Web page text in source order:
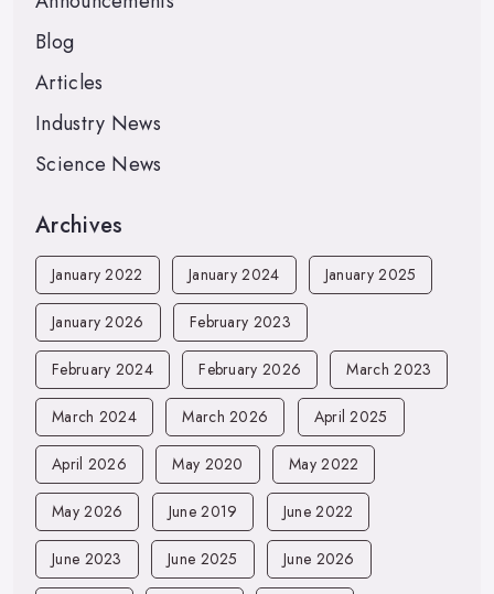
Blog
Articles
Industry News
Science News
Archives
January 2022 January 2024 January 2025
January 2026 February 2023
February 2024 February 2026 March 2023
March 2024 March 2026 April 2025
April 2026 May 2020 May 2022
May 2026 June 2019 June 2022
June 2023 June 2025 June 2026